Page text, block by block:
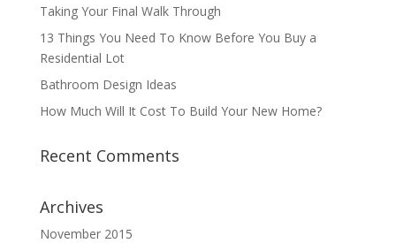
Taking Your Final Walk Through
13 Things You Need To Know Before You Buy a
Residential Lot
Bathroom Design Ideas
How Much Will It Cost To Build Your New Home?
Recent Comments
Archives
November 2015